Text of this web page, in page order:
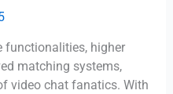
functionalities, higher
matching systems,
video chat fanatics. With